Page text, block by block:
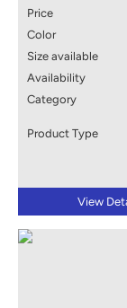
Price
Color
Size available
Availability
Category
Product Type
View